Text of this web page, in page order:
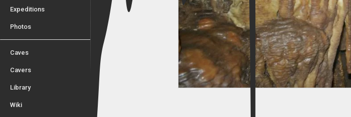
Expeditions
Photos
Caves
Cavers
Library
Wiki